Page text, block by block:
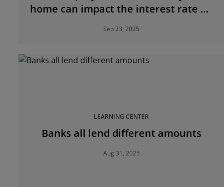
home can impact the interest rate on
Sep 23, 2025
LEARNING CENTER
Banks all lend different amounts
Aug 31, 2025